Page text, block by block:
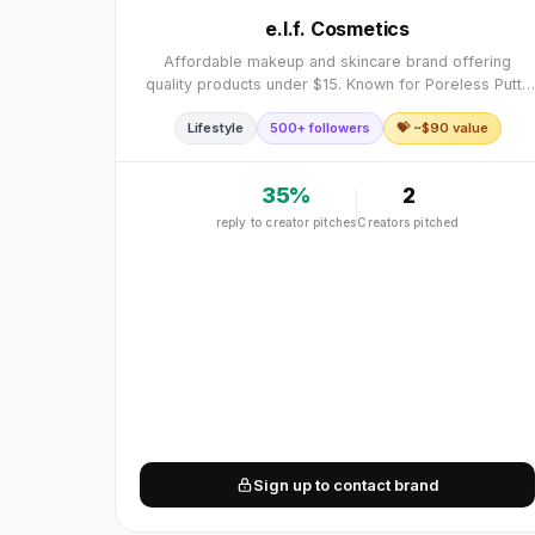
e.l.f. Cosmetics
Affordable makeup and skincare brand offering
quality products under $15. Known for Poreless Putty
skincare. Affordable, quality, under $15, cruelty-fre
Lifestyle 500+ followers 💝 ~$90 value
35%
reply to creator pitches
2
Creators pitched
Sign up to contact brand